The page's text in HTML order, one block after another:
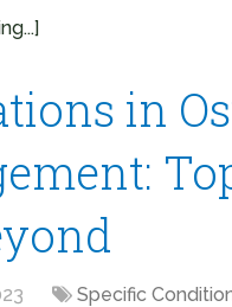
in
Specific